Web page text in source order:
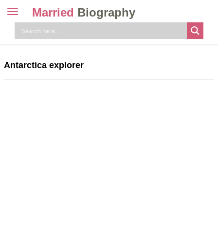
Toggle
navigation
Married Biography
Antarctica explorer